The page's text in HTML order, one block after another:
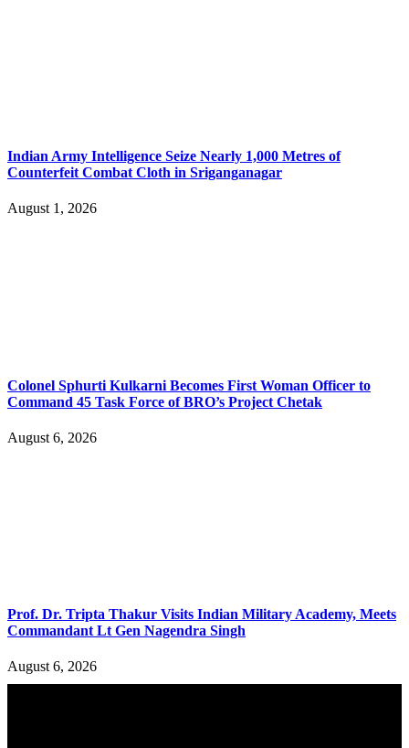
Indian Army Intelligence Seize Nearly 1,000 Metres of
Counterfeit Combat Cloth in Sriganganagar
August 1, 2026
Colonel Sphurti Kulkarni Becomes First Woman Officer to
Command 45 Task Force of BRO’s Project Chetak
August 6, 2026
Prof. Dr. Tripta Thakur Visits Indian Military Academy, Meets
Commandant Lt Gen Nagendra Singh
August 6, 2026